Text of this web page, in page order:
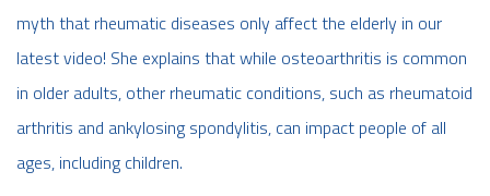
myth that rheumatic diseases only affect the elderly in our
latest video! She explains that while osteoarthritis is common
in older adults, other rheumatic conditions, such as rheumatoid
arthritis and ankylosing spondylitis, can impact people of all
ages, including children.